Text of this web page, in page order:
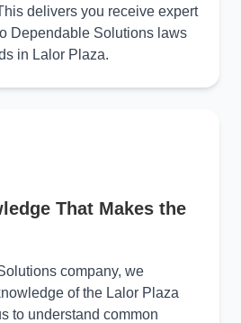
delivers you receive expert
Dependable Solutions laws
in Lalor Plaza.
That Makes the
company, we
of the Lalor Plaza
to understand common